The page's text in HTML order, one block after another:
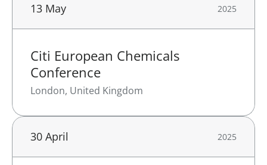
13 May 2025
Citi European Chemicals
Conference
London, United Kingdom
30 April 2025